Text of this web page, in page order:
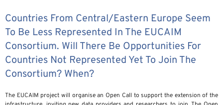
Countries From Central/Eastern Europe Seem
To Be Less Represented In The EUCAIM
Consortium. Will There Be Opportunities For
Countries Not Represented Yet To Join The
Consortium? When?
The EUCAIM project will organise an Open Call to support the extension of the